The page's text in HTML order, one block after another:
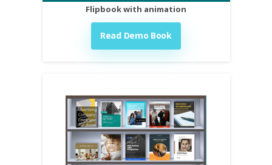
Flipbook with animation
Read Demo Book